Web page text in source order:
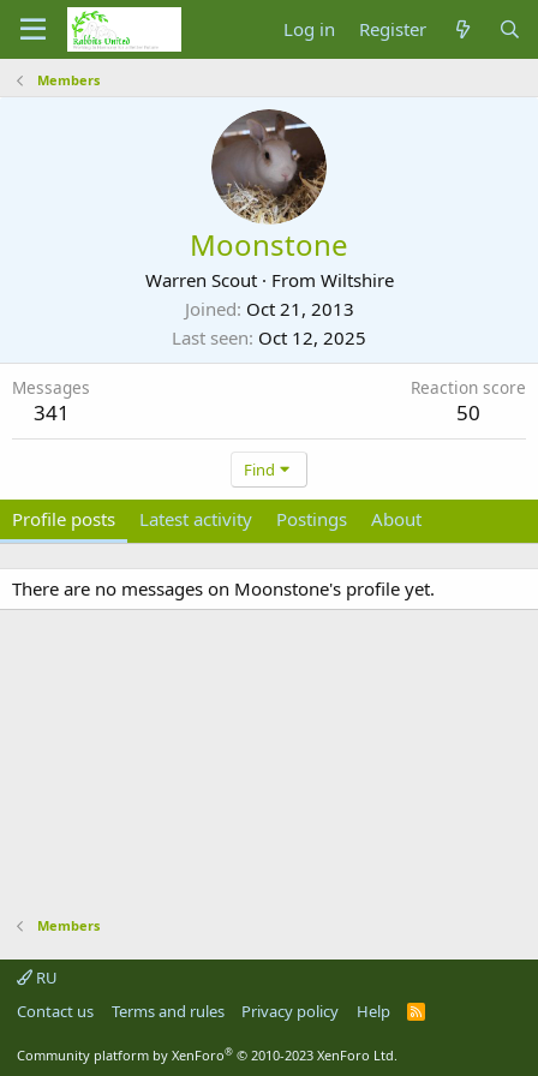
Log in Register
Members
Moonstone
Warren Scout · From Wiltshire
Joined Oct 21, 2013
Last seen Oct 12, 2025
Messages
341
Reaction score
50
Find
Profile posts Latest activity Postings About
There are no messages on Moonstone's profile yet.
Members
RU
Contact us
Terms and rules Privacy policy Help
R
Community platform by XenForo® © 2010-2023 XenForo Ltd.